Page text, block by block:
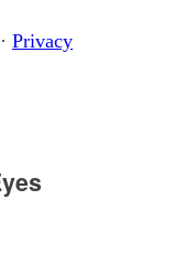
· Privacy